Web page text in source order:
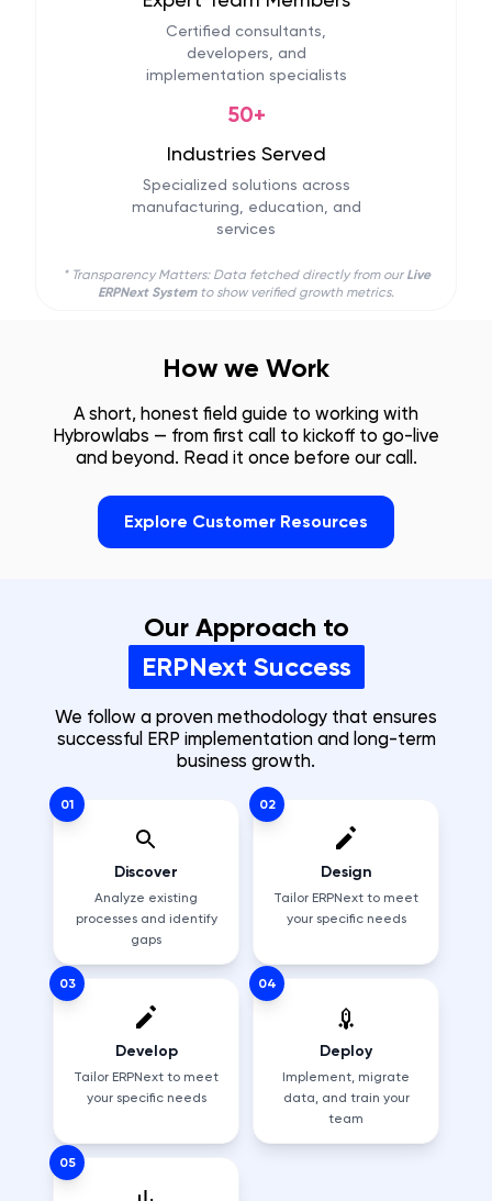
Certified consultants,
developers, and
implementation specialists
50+
Industries Served
Specialized solutions across
manufacturing, education, and
services
* Transparency Matters: Data fetched directly from our Live
ERPNext Systemto show verified growth metrics.
How we Work
A short, honest field guide to working with
Hybrowlabs — from first call to kickoff to go-live
and beyond. Read it once before our call.
Explore Customer Resources
Our Approach to
ERPNext Success
We follow a proven methodology that ensures
successful ERP implementation and long-term
business growth.
01
Discover
Analyze existing
processes and identify
gaps
02
Design
Tailor ERPNext to meet
your specific needs
03
Develop
Tailor ERPNext to meet
your specific needs
04
Deploy
Implement, migrate
data, and train your
team
05